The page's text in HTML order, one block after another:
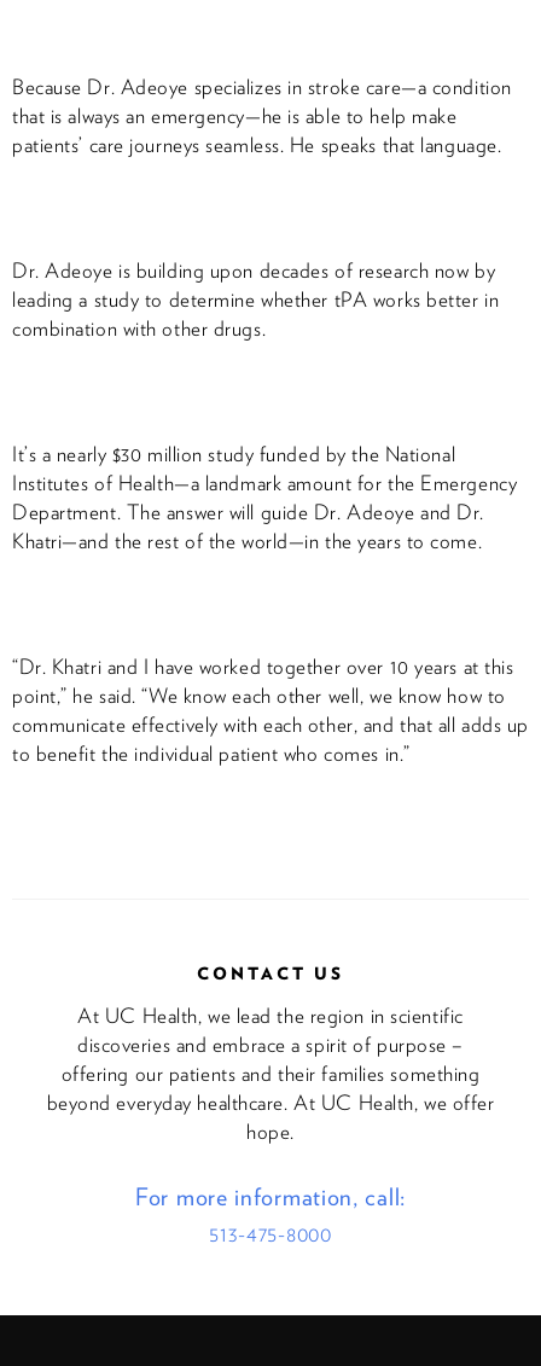
Because Dr. Adeoye specializes in stroke care—a condition
that is always an emergency—he is able to help make
patients’ care journeys seamless. He speaks that language.
Dr. Adeoye is building upon decades of research now by
leading a study to determine whether tPA works better in
combination with other drugs.
It’s a nearly $30 million study funded by the National
Institutes of Health—a landmark amount for the Emergency
Department. The answer will guide Dr. Adeoye and Dr.
Khatri—and the rest of the world—in the years to come.
“Dr. Khatri and I have worked together over 10 years at this
point,” he said. “We know each other well, we know how to
communicate effectively with each other, and that all adds up
to benefit the individual patient who comes in.”
CONTACT US
At UC Health, we lead the region in scientific
discoveries and embrace a spirit of purpose –
offering our patients and their families something
beyond everyday healthcare. At UC Health, we offer
hope.
For more information, call:
513-475-8000